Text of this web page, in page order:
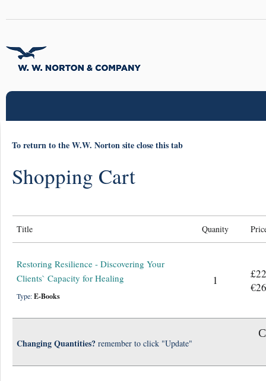
To return to the W.W. Norton site close this tab
Shopping Cart
Title Quanity
Restoring Resilience - Discovering Your
Clients` Capacity for Healing
Type:E-Books
1
Changing Quantities? remember to click "Update"